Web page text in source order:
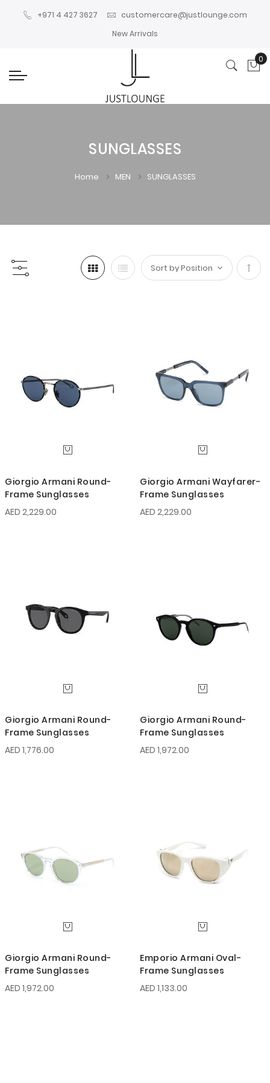
+971 4 427 3627
customercare@justlounge.com
New Arrivals
0
SUNGLASSES
Home MEN SUNGLASSES
Set
Giorgio Armani Round-
Frame Sunglasses
AED 2,229.00
Giorgio Armani Wayfarer-
Frame Sunglasses
AED 2,229.00
Giorgio Armani Round-
Frame Sunglasses
AED 1,776.00
Giorgio Armani Round-
Frame Sunglasses
AED 1,972.00
Giorgio Armani Round-
Frame Sunglasses
AED 1,972.00
Emporio Armani Oval-
Frame Sunglasses
AED 1,133.00